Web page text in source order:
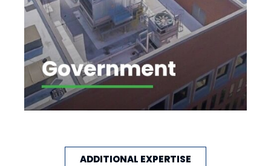
ADDITIONAL EXPERTISE